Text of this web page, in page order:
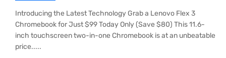
Introducing the Latest Technology Grab a Lenovo Flex 3
Chromebook for Just $99 Today Only (Save $80) This 11.6-
inch touchscreen two-in-one Chromebook is at an unbeatable
price.....